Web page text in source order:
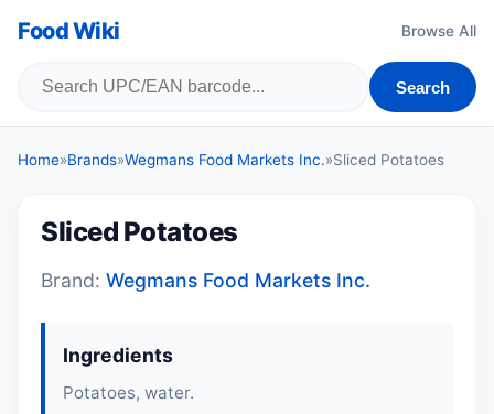
Food Wiki Browse All
Search
Home»Brands»Wegmans Food Markets Inc.»Sliced Potatoes
Sliced Potatoes
Brand: Wegmans Food Markets Inc.
Ingredients
Potatoes, water.